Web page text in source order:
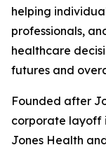
helping
professionals,
healthcare
futures and
Founded after
corporate layoff
Jones Health